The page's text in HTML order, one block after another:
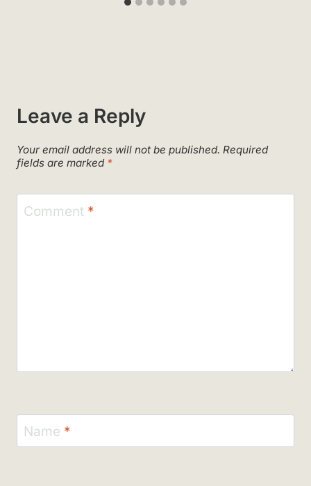
Leave a Reply
Your email address will not be published. Required
fields are marked *
Comment *
Name *